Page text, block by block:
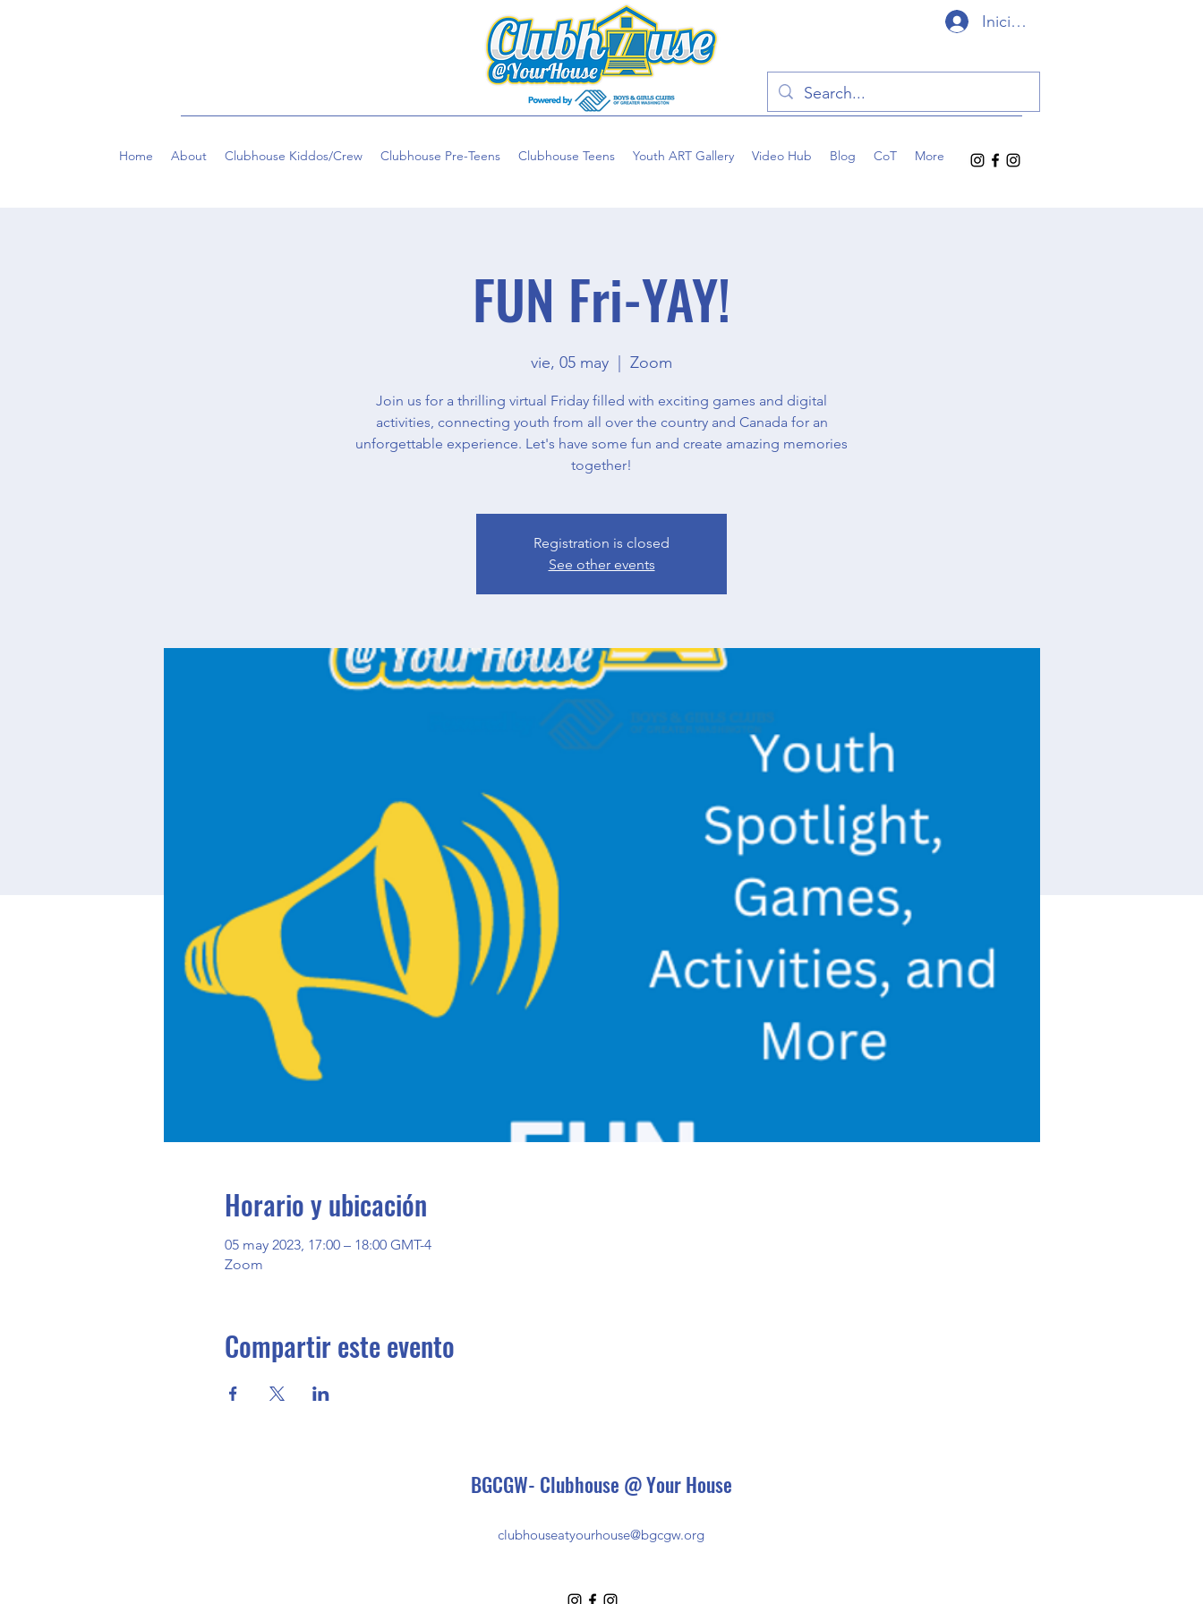
Iniciar sesión
Home About Clubhouse Kiddos/Crew Clubhouse Pre-Teens Clubhouse Teens Youth ART Gallery Video Hub Blog CoT More
FUN Fri-YAY!
vie, 05 may Zoom
Join us for a thrilling virtual Friday filled with exciting games and digital
activities, connecting youth from all over the country and Canada for an
unforgettable experience. Let's have some fun and create amazing memories
together!
Registration is closed
See other events
Horario y ubicación
05 may 2023, 17:00 – 18:00 GMT-4
Zoom
Compartir este evento
BGCGW- Clubhouse @ Your House
clubhouseatyourhouse@bgcgw.org